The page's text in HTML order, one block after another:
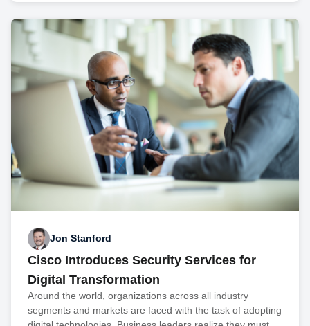
Jon Stanford
Cisco Introduces Security Services for
Digital Transformation
Around the world, organizations across all industry
segments and markets are faced with the task of adopting